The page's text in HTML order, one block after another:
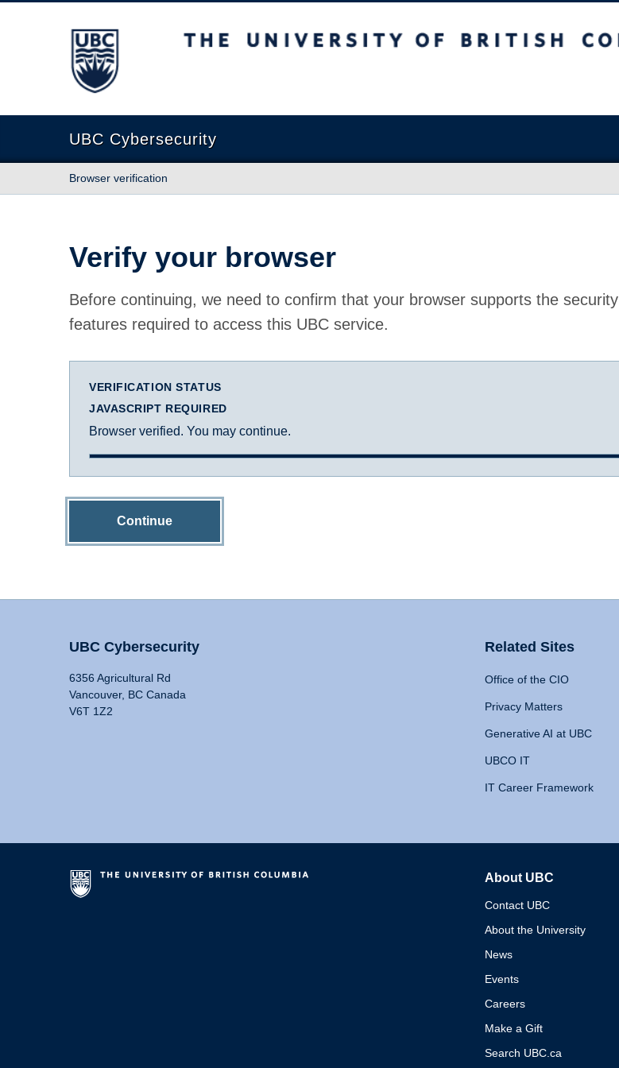
The University of British Columbia
UBC Cybersecurity
Browser verification
Verify your browser
Before continuing, we need to confirm that your browser supports the security
features required to access this UBC service.
VERIFICATION STATUS
JAVASCRIPT REQUIRED
Browser verified. You may continue.
Continue
UBC Cybersecurity
6356 Agricultural Rd
Vancouver, BC Canada
V6T 1Z2
Related Sites
Office of the CIO
Privacy Matters
Generative AI at UBC
UBCO IT
IT Career Framework
About UBC
Contact UBC
About the University
News
Events
Careers
Make a Gift
Search UBC.ca